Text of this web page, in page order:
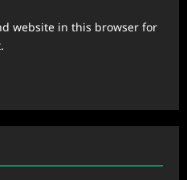
website in this browser for